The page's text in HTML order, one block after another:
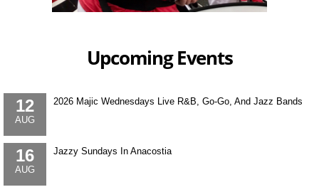
Upcoming Events
12
AUG
2026 Majic Wednesdays Live R&B, Go-Go, And Jazz Bands
16
AUG
Jazzy Sundays In Anacostia